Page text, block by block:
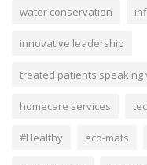
water conservation
innovative leadership
treated patients speaking
homecare services
#Healthy eco-mats